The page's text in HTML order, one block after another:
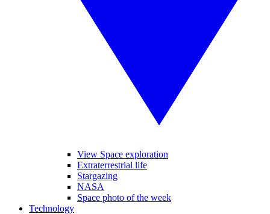
View Space exploration
Extraterrestrial life
Stargazing
NASA
Space photo of the week
Technology